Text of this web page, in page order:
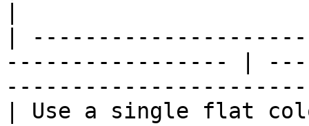
|
----------------- |
| Use a single flat